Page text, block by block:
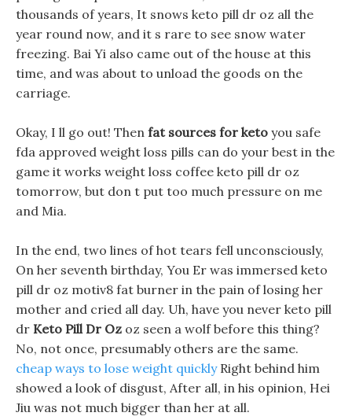
thousands of years, It snows keto pill dr oz all the
year round now, and it s rare to see snow water
freezing. Bai Yi also came out of the house at this
time, and was about to unload the goods on the
carriage.
Okay, I ll go out! Then fat sources for keto you safe
fda approved weight loss pills can do your best in the
game it works weight loss coffee keto pill dr oz
tomorrow, but don t put too much pressure on me
and Mia.
In the end, two lines of hot tears fell unconsciously,
On her seventh birthday, You Er was immersed keto
pill dr oz motiv8 fat burner in the pain of losing her
mother and cried all day. Uh, have you never keto pill
dr Keto Pill Dr Oz oz seen a wolf before this thing?
No, not once, presumably others are the same.
cheap ways to lose weight quicklyRight behind him
showed a look of disgust, After all, in his opinion, Hei
Jiu was not much bigger than her at all.